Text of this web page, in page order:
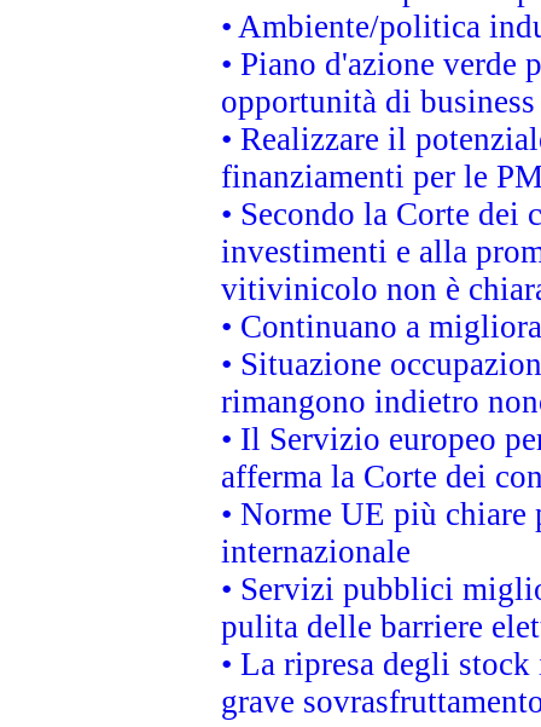
• Ambiente/politica
• Piano d'azione
opportunità di business
• Realizzare il
finanziamenti per le
• Secondo la Corte dei
investimenti e alla
vitivinicolo non è
• Continuano a
• Situazione
rimangono indietro
• Il Servizio europeo
afferma la Corte dei
• Norme UE più
internazionale
• Servizi pubblici
pulita delle barriere
• La ripresa degli
grave